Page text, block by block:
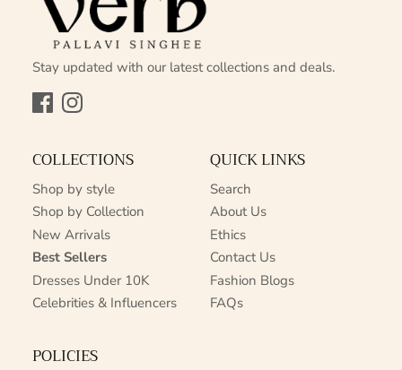
Stay updated with our latest collections and deals.
FacebookInstagram
COLLECTIONS
Shop by style
Shop by Collection
New Arrivals
Best Sellers
Dresses Under 10K
Celebrities & Influencers
QUICK LINKS
Search
About Us
Ethics
Contact Us
Fashion Blogs
FAQs
POLICIES